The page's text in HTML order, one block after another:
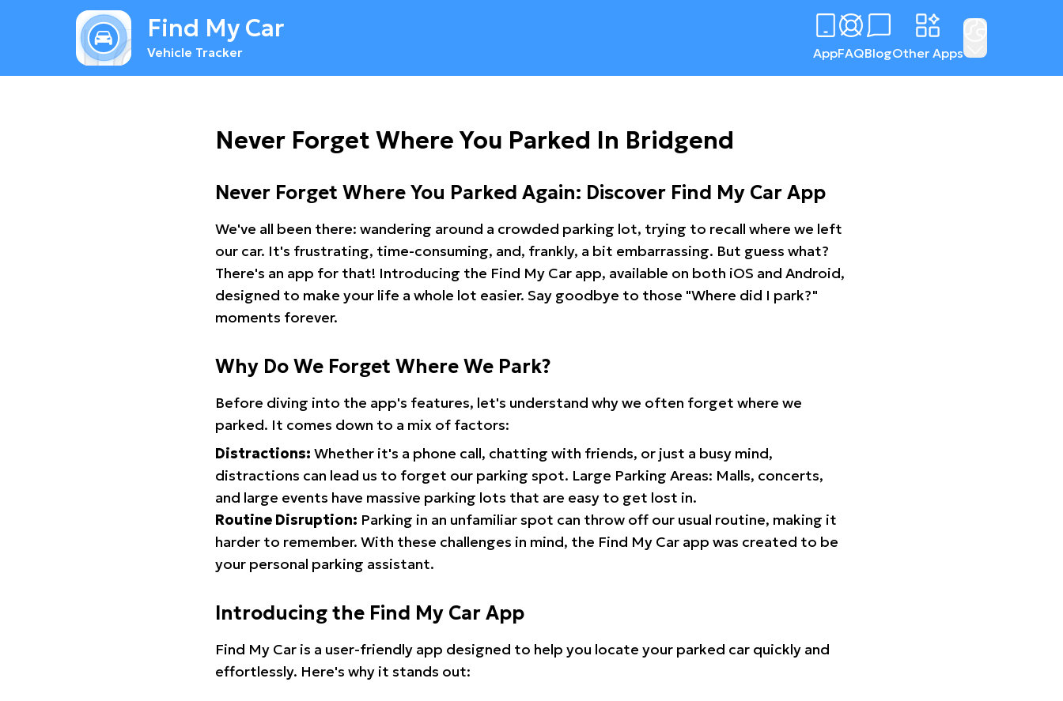
Find My Car
Vehicle Tracker AppFAQBlogOther Apps
Never Forget Where You Parked In Bridgend
Never Forget Where You Parked Again: Discover Find My Car App
We've all been there: wandering around a crowded parking lot, trying to recall where we left
our car. It's frustrating, time-consuming, and, frankly, a bit embarrassing. But guess what?
There's an app for that! Introducing the Find My Car app, available on both iOS and Android,
designed to make your life a whole lot easier. Say goodbye to those "Where did I park?"
moments forever.
Why Do We Forget Where We Park?
Before diving into the app's features, let's understand why we often forget where we
parked. It comes down to a mix of factors:
Distractions: Whether it's a phone call, chatting with friends, or just a busy mind,
distractions can lead us to forget our parking spot. Large Parking Areas: Malls, concerts,
and large events have massive parking lots that are easy to get lost in.
Routine Disruption: Parking in an unfamiliar spot can throw off our usual routine, making it
harder to remember. With these challenges in mind, the Find My Car app was created to be
your personal parking assistant.
Introducing the Find My Car App
Find My Car is a user-friendly app designed to help you locate your parked car quickly and
effortlessly. Here's why it stands out: